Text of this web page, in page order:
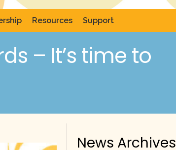
Resources Support
– It’s time to
News Archives